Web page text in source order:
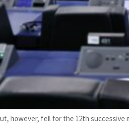
however, fell for the 12th successive